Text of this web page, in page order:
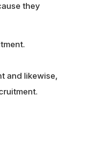
they
and likewise,